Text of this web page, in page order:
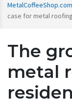
MetalCoffeeShop.com
case for metal
The
metal